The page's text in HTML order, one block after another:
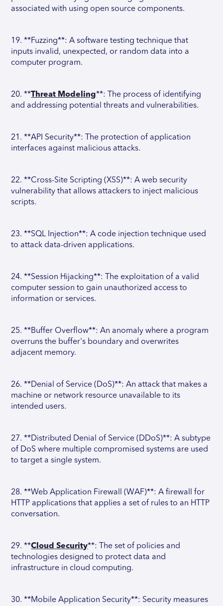
associated with using open source components.
19. **Fuzzing**: A software testing technique that
inputs invalid, unexpected, or random data into a
computer program.
20. **Threat Modeling**: The process of identifying
and addressing potential threats and vulnerabilities.
21. **API Security**: The protection of application
interfaces against malicious attacks.
22. **Cross-Site Scripting (XSS)**: A web security
vulnerability that allows attackers to inject malicious
scripts.
23. **SQL Injection**: A code injection technique used
to attack data-driven applications.
24. **Session Hijacking**: The exploitation of a valid
computer session to gain unauthorized access to
information or services.
25. **Buffer Overflow**: An anomaly where a program
overruns the buffer's boundary and overwrites
adjacent memory.
26. **Denial of Service (DoS)**: An attack that makes a
machine or network resource unavailable to its
intended users.
27. **Distributed Denial of Service (DDoS)**: A subtype
of DoS where multiple compromised systems are used
to target a single system.
28. **Web Application Firewall (WAF)**: A firewall for
HTTP applications that applies a set of rules to an HTTP
conversation.
29. **Cloud Security**: The set of policies and
technologies designed to protect data and
infrastructure in cloud computing.
30. **Mobile Application Security**: Security measures